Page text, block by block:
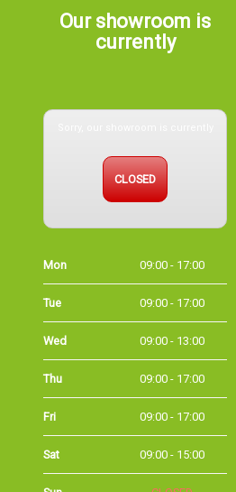
Our showroom is
currently
Sorry, our showroom is currently
CLOSED
Tue 09:00 - 17:00
Wed 09:00 - 13:00
Thu 09:00 - 17:00
Fri 09:00 - 17:00
Sat 09:00 - 15:00
Sun CLOSED